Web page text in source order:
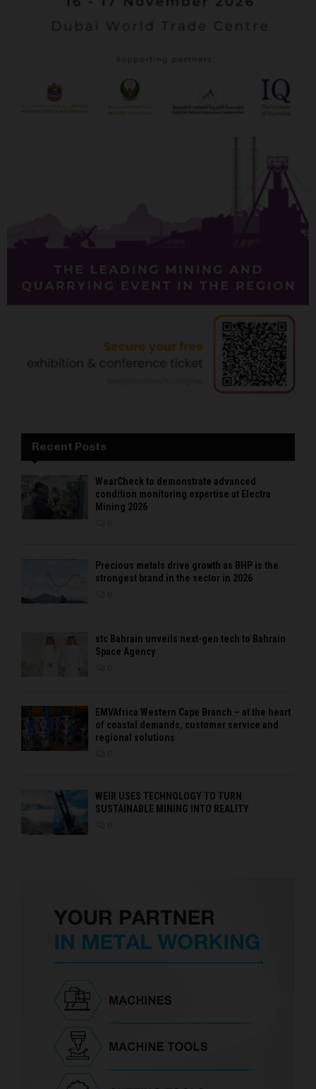
Recent Posts
WearCheck to demonstrate advanced
condition monitoring expertise at Electra
Mining 2026
Precious metals drive growth as BHP is the
strongest brand in the sector in 2026
stc Bahrain unveils next-gen tech to Bahrain
Space Agency
EMVAfrica Western Cape Branch – at the heart
of coastal demands, customer service and
regional solutions
WEIR USES TECHNOLOGY TO TURN
SUSTAINABLE MINING INTO REALITY